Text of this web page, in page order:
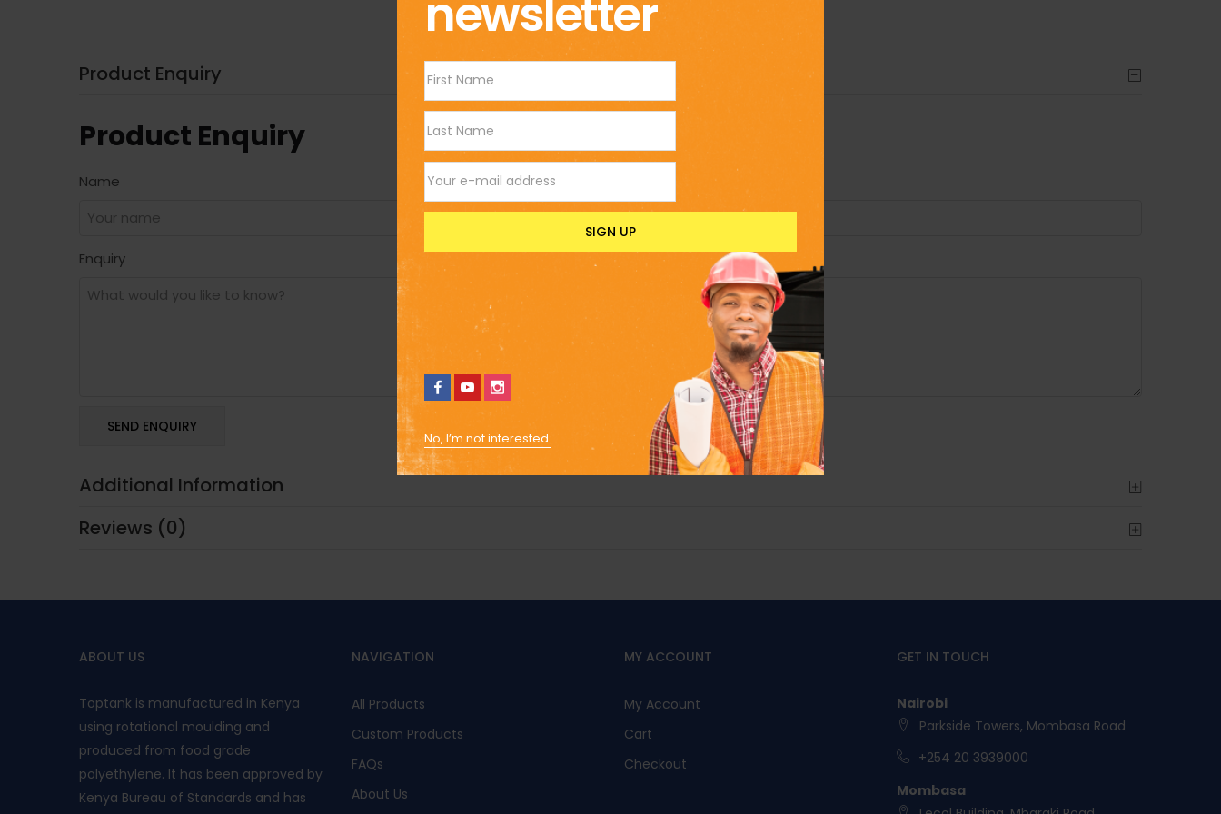
Stone-
Finish
|
40cm(W)
quantity
Product Enquiry
Product Enquiry
Name Email address
Enquiry
Additional Information
Reviews (0)
newsletter
No, I’m not interested.
ABOUT US
Toptank is manufactured in Kenya
using rotational moulding and
produced from food grade
polyethylene. It has been approved by
Kenya Bureau of Standards and has
NAVIGATION
All Products
Custom Products
FAQs
About Us
MY ACCOUNT
My Account
Cart
Checkout
GET IN TOUCH
Nairobi
Parkside Towers, Mombasa Road
+254 20 3939000
Mombasa